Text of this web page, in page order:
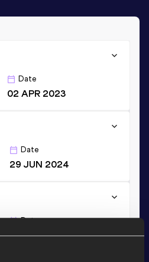
Date
02 APR 2023
Date
29 JUN 2024
Date
22 JUN 2024